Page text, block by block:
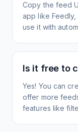
Copy the feed
app like Feedly,
use it with
Is it free to
Yes! You can
offer more
features like